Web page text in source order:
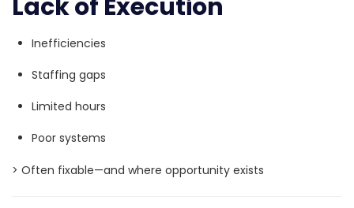
Lack of Execution
Inefficiencies
Staffing gaps
Limited hours
Poor systems
> Often fixable—and where opportunity exists